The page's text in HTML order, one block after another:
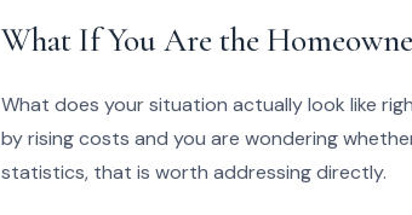
What If You Are the
What does your situation actually look like
by rising costs and you are wondering
statistics, that is worth addressing directly.